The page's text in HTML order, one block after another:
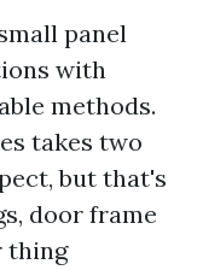
panel
with
methods.
takes two
but that's
door frame
thing